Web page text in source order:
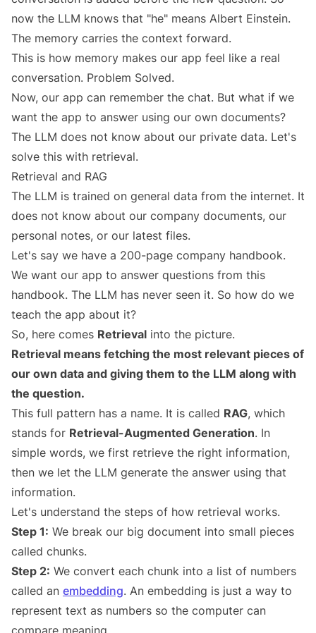
now the LLM knows that "he" means Albert Einstein.
The memory carries the context forward.
This is how memory makes our app feel like a real
conversation. Problem Solved.
Now, our app can remember the chat. But what if we
want the app to answer using our own documents?
The LLM does not know about our private data. Let's
solve this with retrieval.
Retrieval and RAG
The LLM is trained on general data from the internet. It
does not know about our company documents, our
personal notes, or our latest files.
Let's say we have a 200-page company handbook.
We want our app to answer questions from this
handbook. The LLM has never seen it. So how do we
teach the app about it?
So, here comes Retrieval into the picture.
Retrieval means fetching the most relevant pieces of
our own data and giving them to the LLM along with
the question.
This full pattern has a name. It is called RAG, which
stands for Retrieval-Augmented Generation. In
simple words, we first retrieve the right information,
then we let the LLM generate the answer using that
information.
Let's understand the steps of how retrieval works.
Step 1: We break our big document into small pieces
called chunks.
Step 2: We convert each chunk into a list of numbers
called an embedding. An embedding is just a way to
represent text as numbers so the computer can